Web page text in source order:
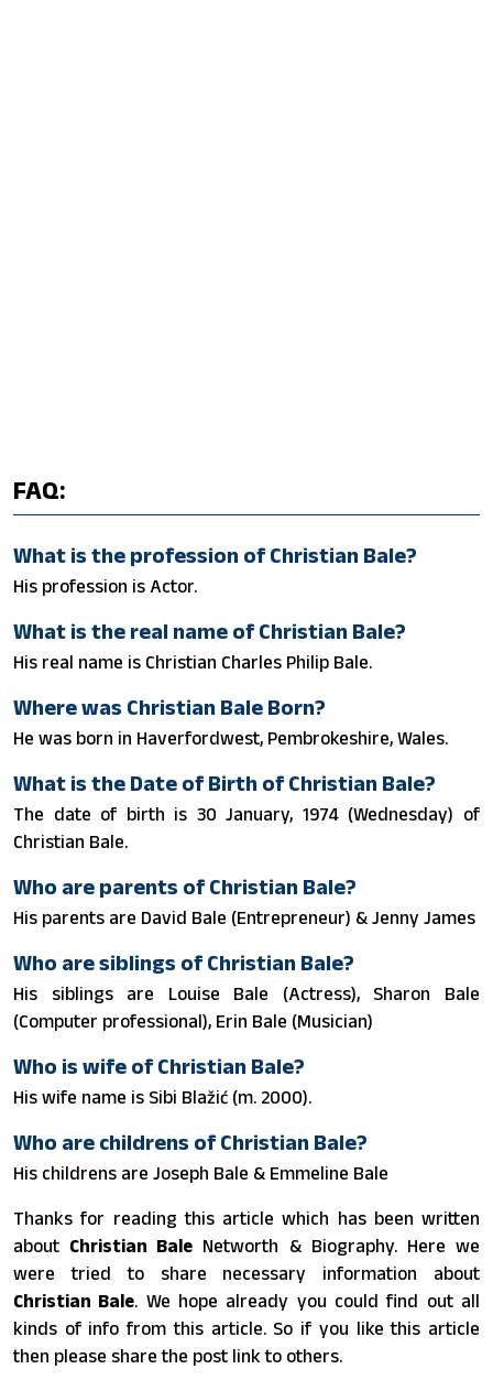
FAQ:
What is the profession of Christian Bale?
His profession is Actor.
What is the real name of Christian Bale?
His real name is Christian Charles Philip Bale.
Where was Christian Bale Born?
He was born in Haverfordwest, Pembrokeshire, Wales.
What is the Date of Birth of Christian Bale?
The date of birth is 30 January, 1974 (Wednesday) of
Christian Bale.
Who are parents of Christian Bale?
His parents are David Bale (Entrepreneur) & Jenny James
Who are siblings of Christian Bale?
His siblings are Louise Bale (Actress), Sharon Bale
(Computer professional), Erin Bale (Musician)
Who is wife of Christian Bale?
His wife name is Sibi Blažić ​(m. 2000).
Who are childrens of Christian Bale?
His childrens are Joseph Bale & Emmeline Bale
Thanks for reading this article which has been written
about Christian Bale Networth & Biography. Here we
were tried to share necessary information about
Christian Bale. We hope already you could find out all
kinds of info from this article. So if you like this article
then please share the post link to others.